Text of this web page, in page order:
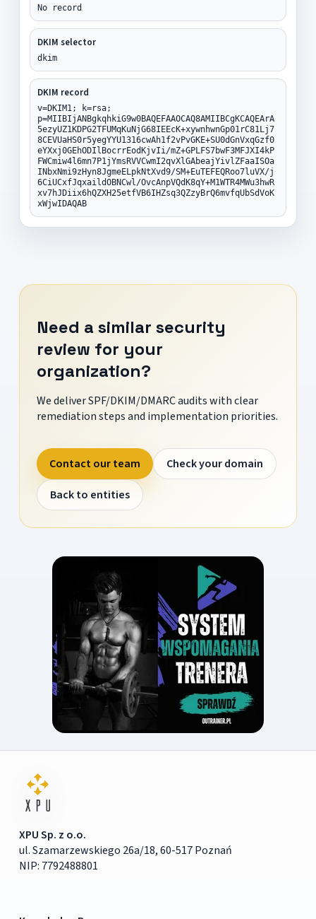
No record
DKIM selector
dkim
DKIM record
v=DKIM1; k=rsa;
p=MIIBIjANBgkqhkiG9w0BAQEFAAOCAQ8AMIIBCgKCAQEArA
5ezyUZ1KDPG2TFUMqKuNjG68IEEcK+xywnhwnGp01rC81Lj7
8CEVUaHS0r5yegYYU1316cwAh1f2vPvGKE+SU0dGnVxqGzf0
eYXxj0GEhODIlBocrrEodKjvIi/mZ+GPLFS7bwF3MFJXI4kP
FWCmiw4l6mn7P1jYmsRVVCwmI2qvXlGAbeajYivlZFaaISOa
INbxNmi9zHyn8JgmeELpkNtXvd9/SM+EuTEFEQRoo7luVX/j
6CiUCxfJqxaildOBNCwl/OvcAnpVQdK8qY+M1WTR4MWu3hwR
xv7hJDiix6hQZXH25etfVB6IHZsq3QZzyBrQ6mvfqUbSdVoK
xWjwIDAQAB
Need a similar security
review for your
organization?
We deliver SPF/DKIM/DMARC audits with clear
remediation steps and implementation priorities.
Contact our team
Check your domain
Back to entities
XPU Sp. z o.o.
ul. Szamarzewskiego 26a/18, 60-517 Poznań
NIP: 7792488801